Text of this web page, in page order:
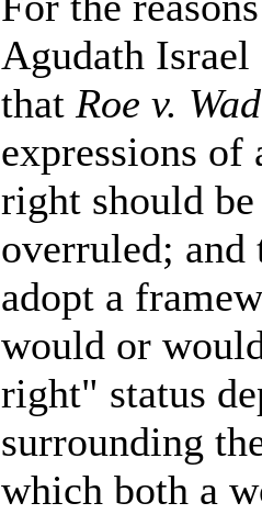
Agudath
that Roe v.
expressions
right should
overruled; and
adopt a
would or
right" status
surrounding
which both a